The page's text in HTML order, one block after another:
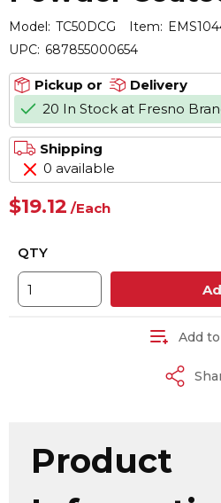
Model: TC50DCG Item:
UPC: 687855000654
Pickup or
Delivery
20 In Stock at Fresno
Shipping
0 available
$19.12 /Each
QTY
Add
Product